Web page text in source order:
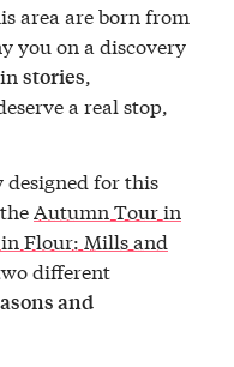
area are born from
you on a discovery
instories,
a real stop,
for this
theAutumn Tour in
Flour: Mills and
different
and